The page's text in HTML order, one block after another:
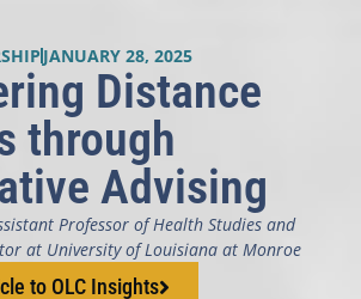
JANUARY 28, 2025
Distance
through
Advising
Professor of Health Studies and
at University of Louisiana at Monroe
to OLC Insights